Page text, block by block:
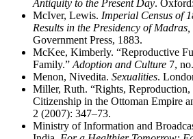
Antiquity to the Present Day.
McIver, Lewis. Imperial Census of
Results in the Presidency of
Government Press, 1883.
McKee, Kimberly. “Reproductive
Family.” Adoption and Culture 7,
Menon, Nivedita. Sexualities.
Miller, Ruth. “Rights, Reproduction,
Citizenship in the Ottoman Empire
2 (2007): 347–73.
Ministry of Information and